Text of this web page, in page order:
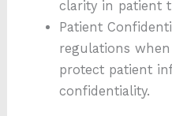
clarity in patient
Patient
regulations
protect patient
confidentiality.